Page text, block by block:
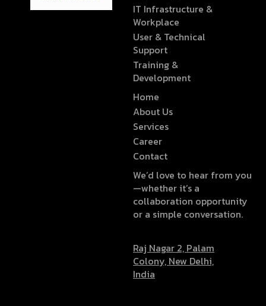
IT Infrastructure &
Workplace
User & Technical
Support
Training &
Development
Home
About Us
Services
Career
Contact
We’d love to hear from you
—whether it’s a
collaboration opportunity
or a simple conversation.
Raj Nagar 2, Palam
Colony, New Delhi,
India